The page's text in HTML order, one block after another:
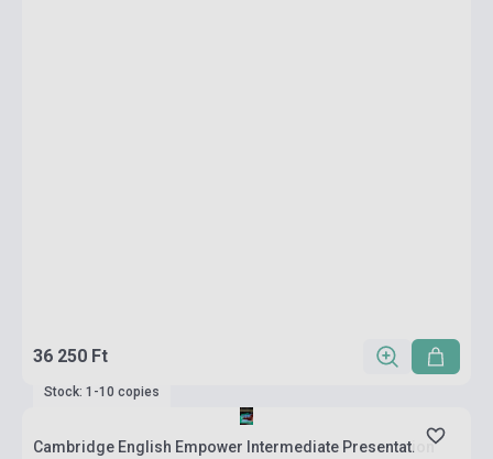
36 250 Ft
Stock: 1-10 copies
Cambridge English Empower Intermediate Presentation